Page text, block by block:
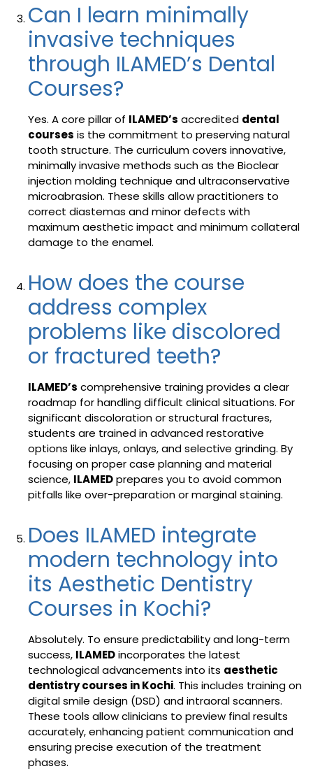
Can I learn minimally
invasive techniques
through ILAMED’s Dental
Courses?
Yes. A core pillar of ILAMED’s accredited dental
courses is the commitment to preserving natural
tooth structure. The curriculum covers innovative,
minimally invasive methods such as the Bioclear
injection molding technique and ultraconservative
microabrasion. These skills allow practitioners to
correct diastemas and minor defects with
maximum aesthetic impact and minimum collateral
damage to the enamel.
How does the course
address complex
problems like discolored
or fractured teeth?
ILAMED’s comprehensive training provides a clear
roadmap for handling difficult clinical situations. For
significant discoloration or structural fractures,
students are trained in advanced restorative
options like inlays, onlays, and selective grinding. By
focusing on proper case planning and material
science, ILAMEDprepares you to avoid common
pitfalls like over-preparation or marginal staining.
Does ILAMED integrate
modern technology into
its Aesthetic Dentistry
Courses in Kochi?
Absolutely. To ensure predictability and long-term
success, ILAMEDincorporates the latest
technological advancements into its aesthetic
dentistry courses in Kochi. This includes training on
digital smile design (DSD) and intraoral scanners.
These tools allow clinicians to preview final results
accurately, enhancing patient communication and
ensuring precise execution of the treatment
phases.